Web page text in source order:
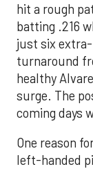
hit a rough
batting .216
just six
turnaround
healthy
surge. The
coming days
One reason
left-handed